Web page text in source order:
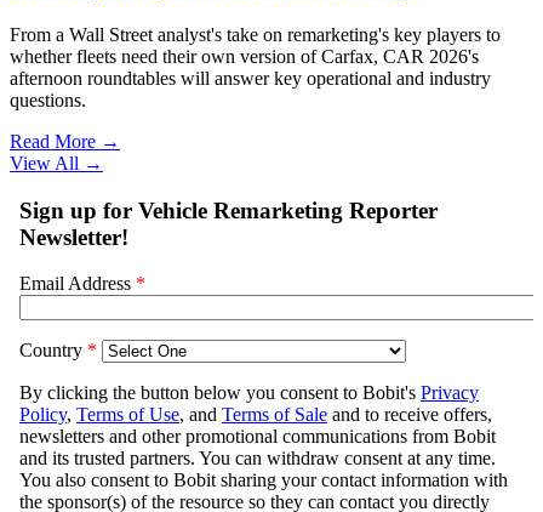
From a Wall Street analyst's take on remarketing's key players to
whether fleets need their own version of Carfax, CAR 2026's
afternoon roundtables will answer key operational and industry
questions.
Read More →
View All →